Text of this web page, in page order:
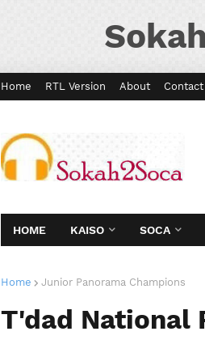
Home RTL Version About Contact
HOME KAISO SOCA
Home Junior Panorama Champions
T'dad National